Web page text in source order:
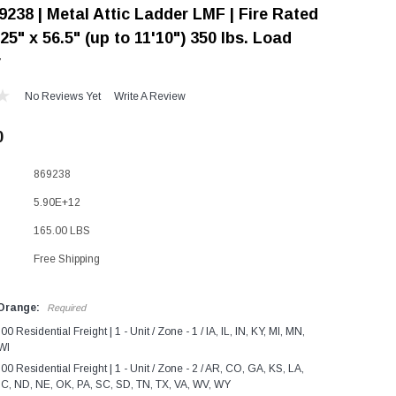
| Metal Attic Ladder LMF | Fire Rated
x 56.5" (up to 11'10") 350 lbs. Load
No Reviews Yet Write A Review
869238
5.90E+12
165.00 LBS
Free Shipping
Required
Residential Freight | 1 - Unit / Zone - 1 / IA, IL, IN, KY, MI, MN,
Residential Freight | 1 - Unit / Zone - 2 / AR, CO, GA, KS, LA,
ND, NE, OK, PA, SC, SD, TN, TX, VA, WV, WY